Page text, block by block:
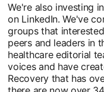
We're also investing
on LinkedIn. We've
groups that
peers and leaders in
healthcare editorial
voices and have
Recovery that has